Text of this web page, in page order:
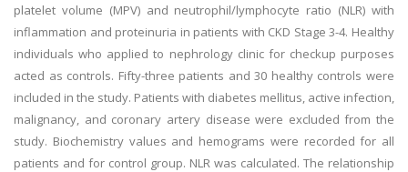
platelet volume (MPV) and neutrophil/lymphocyte ratio (NLR) with
inflammation and proteinuria in patients with CKD Stage 3-4. Healthy
individuals who applied to nephrology clinic for checkup purposes
acted as controls. Fifty-three patients and 30 healthy controls were
included in the study. Patients with diabetes mellitus, active infection,
malignancy, and coronary artery disease were excluded from the
study. Biochemistry values and hemograms were recorded for all
patients and for control group. NLR was calculated. The relationship